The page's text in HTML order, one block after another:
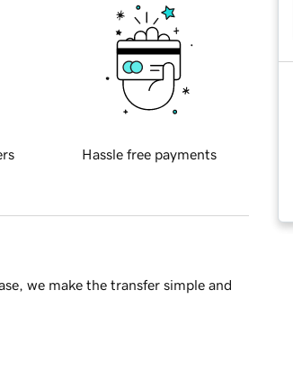
Hassle free payments
we make the transfer simple and